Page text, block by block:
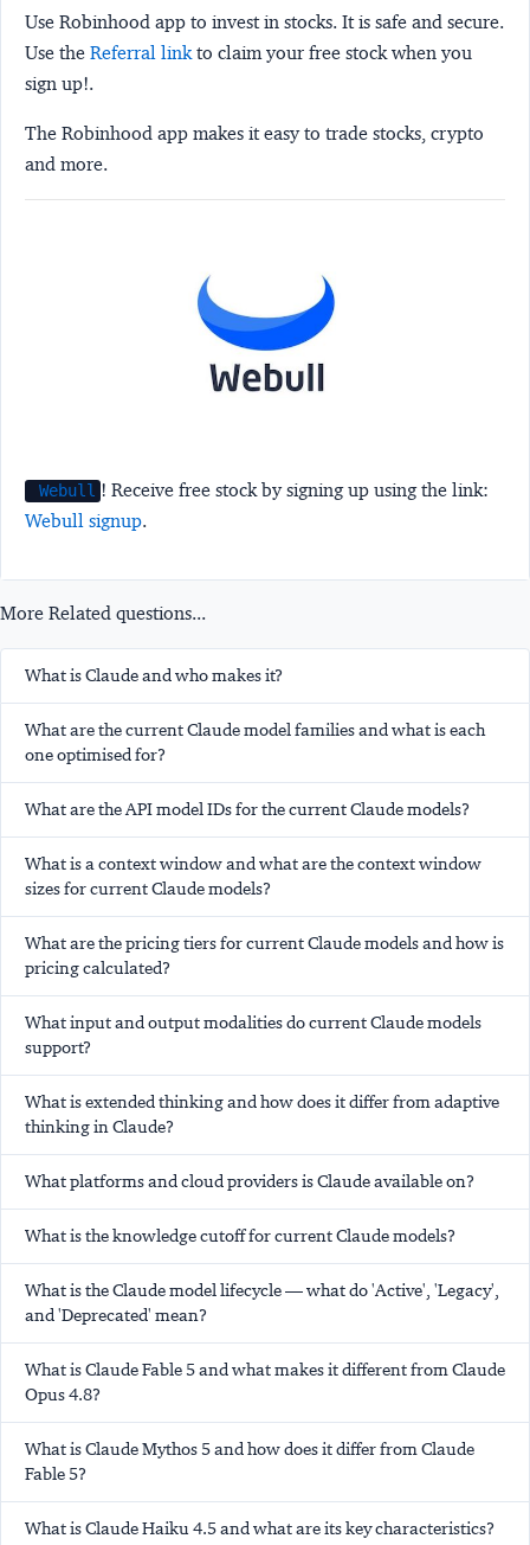
Use Robinhood app to invest in stocks. It is safe and secure.
Use the Referral linkto claim your free stock when you
sign up!.
The Robinhood app makes it easy to trade stocks, crypto
and more.
Webull ! Receive free stock by signing up using the link:
Webull signup.
More Related questions...
What is Claude and who makes it?
What are the current Claude model families and what is each
one optimised for?
What are the API model IDs for the current Claude models?
What is a context window and what are the context window
sizes for current Claude models?
What are the pricing tiers for current Claude models and how is
pricing calculated?
What input and output modalities do current Claude models
support?
What is extended thinking and how does it differ from adaptive
thinking in Claude?
What platforms and cloud providers is Claude available on?
What is the knowledge cutoff for current Claude models?
What is the Claude model lifecycle — what do 'Active', 'Legacy',
and 'Deprecated' mean?
What is Claude Fable 5 and what makes it different from Claude
Opus 4.8?
What is Claude Mythos 5 and how does it differ from Claude
Fable 5?
What is Claude Haiku 4.5 and what are its key characteristics?